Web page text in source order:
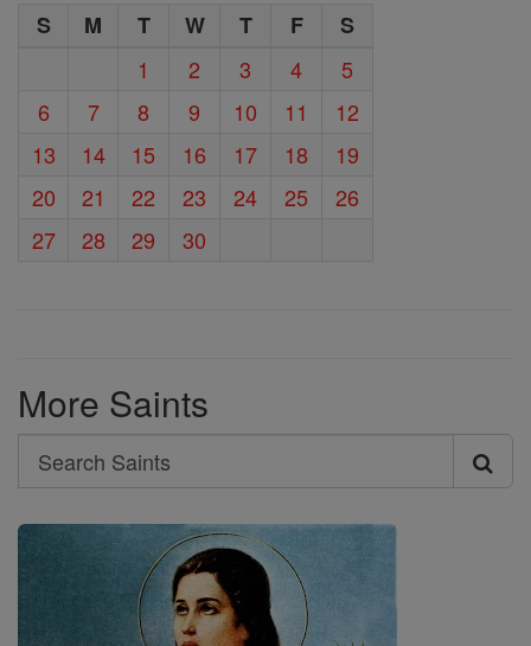
S M T W T F
S
1
2 3 4
5
6
7 8 9 10 11
12
13
14 15 16 17 18
19
20
21 22 23 24 25
26
27
28 29 30
More Saints
Search
Search
Saints